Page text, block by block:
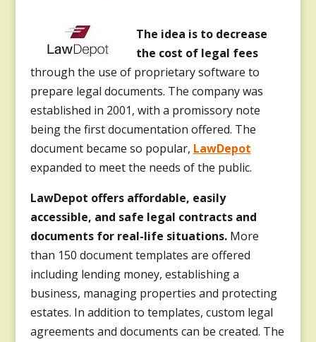
The idea is to decrease
the cost of legal fees
through the use of proprietary software to
prepare legal documents. The company was
established in 2001, with a promissory note
being the first documentation offered. The
document became so popular, LawDepot
expanded to meet the needs of the public.
LawDepot offers affordable, easily
accessible, and safe legal contracts and
documents for real-life situations.More
than 150 document templates are offered
including lending money, establishing a
business, managing properties and protecting
estates. In addition to templates, custom legal
agreements and documents can be created. The